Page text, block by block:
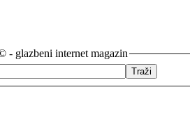
- glazbeni internet magazin